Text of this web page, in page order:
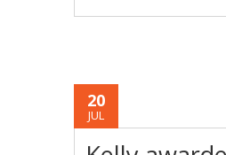
20
JUL